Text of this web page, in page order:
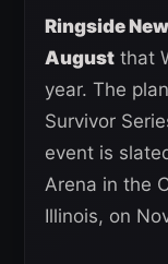
Ringside
August that
year. The
Survivor
event is
Arena in the
Illinois, on